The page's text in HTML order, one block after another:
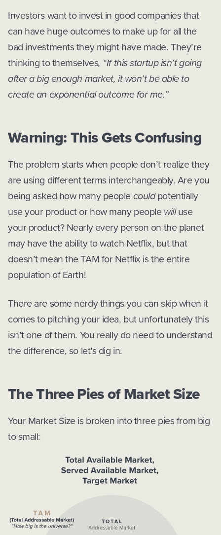
Investors want to invest in good companies that
can have huge outcomes to make up for all the
bad investments they might have made. They’re
thinking to themselves, “If this startup isn’t going
after a big enough market, it won’t be able to
create an exponential outcome for me.”
Warning: This Gets Confusing
The problem starts when people don’t realize they
are using different terms interchangeably. Are you
being asked how many peoplecouldpotentially
use your product or how many peoplewilluse
your product? Nearly every person on the planet
may have the ability to watch Netflix, but that
doesn’t mean the TAM for Netflix is the entire
population of Earth!
There are some nerdy things you can skip when it
comes to pitching your idea, but unfortunately this
isn’t one of them. You really do need to understand
the difference, so let’s dig in.
The Three Pies of Market Size
Your Market Size is broken into three pies from big
to small: